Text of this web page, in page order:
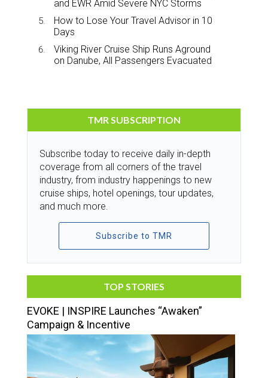
and EWR Amid Severe NYC Storms
How to Lose Your Travel Advisor in 10
Days
Viking River Cruise Ship Runs Aground
on Danube, All Passengers Evacuated
TMR SUBSCRIPTION
Subscribe today to receive daily in-depth
coverage from all corners of the travel
industry, from industry happenings to new
cruise ships, hotel openings, tour updates,
and much more.
Subscribe to TMR
TOP STORIES
EVOKE | INSPIRE Launches “Awaken”
Campaign & Incentive